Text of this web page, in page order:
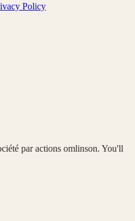
Policy
par actions omlinson. You'll